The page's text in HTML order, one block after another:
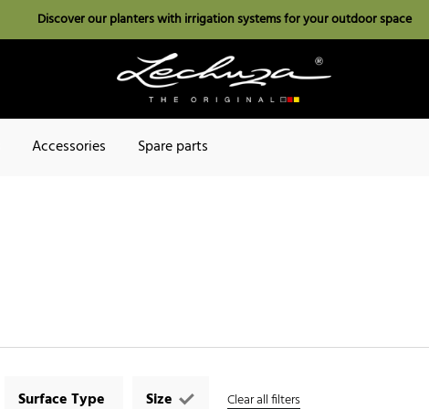
Discover our planters with irrigation systems for your outdoor space
Accessories Spare parts
Surface Type Size Clear all filters